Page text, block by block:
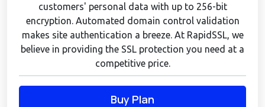
customers' personal data with up to 256-bit
encryption. Automated domain control validation
makes site authentication a breeze. At RapidSSL, we
believe in providing the SSL protection you need at a
competitive price.
Buy Plan